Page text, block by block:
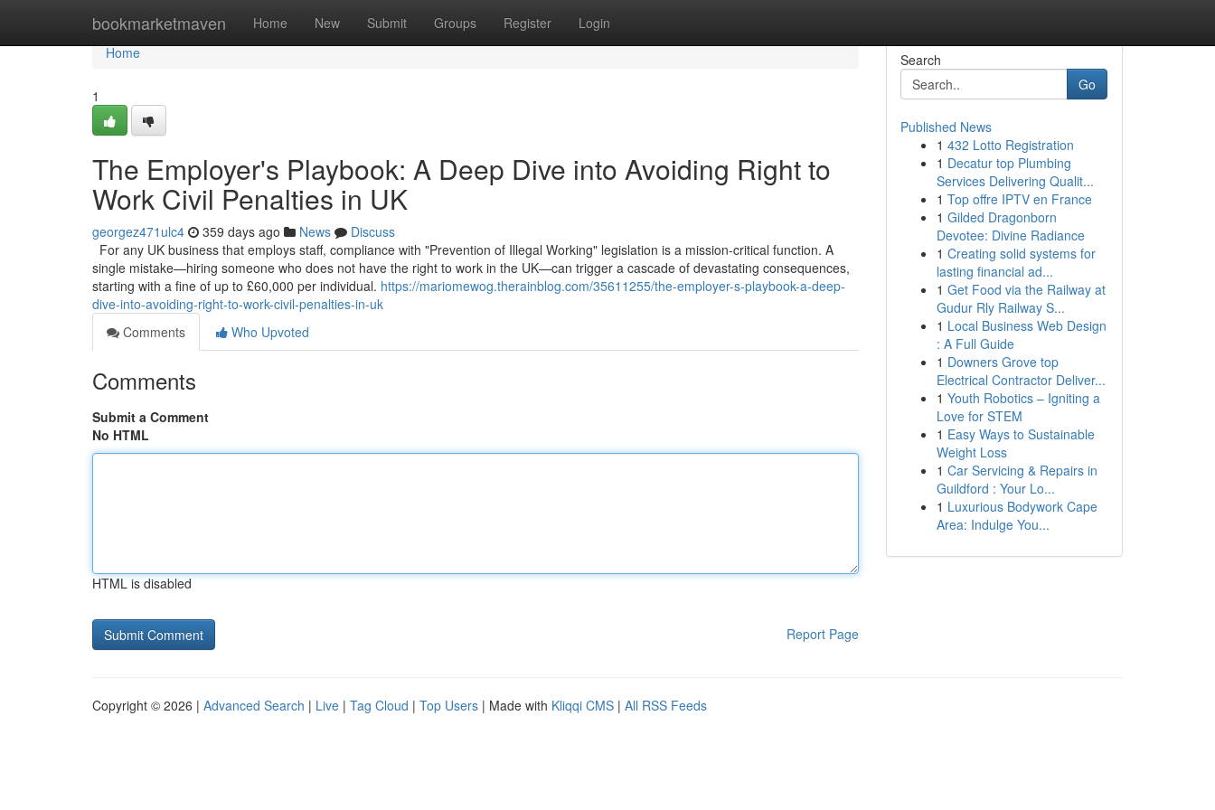
bookmarketmaven Home New Submit Groups Register Login
Home
Home
1
The Employer's Playbook: A Deep Dive into Avoiding Right to
Work Civil Penalties in UK
georgez471ulc4 359 days ago News
Discuss
For any UK business that employs staff, compliance with "Prevention of Illegal Working" legislation is a mission-critical function. A
single mistake—hiring someone who does not have the right to work in the UK—can trigger a cascade of devastating consequences,
starting with a fine of up to £60,000 per individual. https://mariomewog.therainblog.com/35611255/the-employer-s-playbook-a-deep-
dive-into-avoiding-right-to-work-civil-penalties-in-uk
Comments
Who Upvoted
Comments
Submit a Comment
No HTML
HTML is disabled
Report Page
Search
Go
Published News
1 432 Lotto Registration
1 Decatur top Plumbing
Services Delivering Qualit...
1 Top offre IPTV en France
1 Gilded Dragonborn
Devotee: Divine Radiance
1 Creating solid systems for
lasting financial ad...
1 Get Food via the Railway at
Gudur Rly Railway S...
1 Local Business Web Design
: A Full Guide
1 Downers Grove top
Electrical Contractor Deliver...
1 Youth Robotics – Igniting a
Love for STEM
1 Easy Ways to Sustainable
Weight Loss
1 Car Servicing & Repairs in
Guildford : Your Lo...
1 Luxurious Bodywork Cape
Area: Indulge You...
Copyright © 2026 | Advanced Search | Live | Tag Cloud | Top Users | Made with Kliqqi CMS | All RSS Feeds